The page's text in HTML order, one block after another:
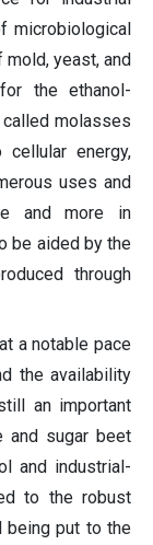
microbiological
yeast, and
the ethanol-
molasses
energy,
uses and
and more in
be aided by the
through
a notable pace
the availability
an important
and sugar beet
and industrial-
to the robust
being put to the